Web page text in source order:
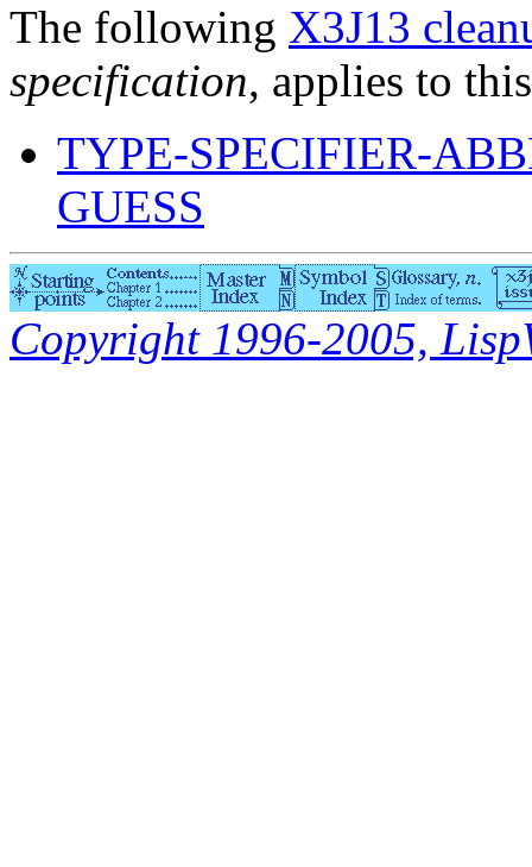
The following X3J13
specification, applies to
TYPE-SPECIFIER-
GUESS
Copyright 1996-2005,